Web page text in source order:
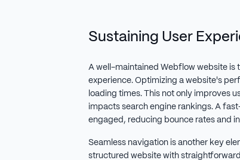
Sustaining User
A well-maintained Webflow website is
experience. Optimizing a website's
loading times. This not only improves
impacts search engine rankings. A
engaged, reducing bounce rates and
Seamless navigation is another key
structured website with